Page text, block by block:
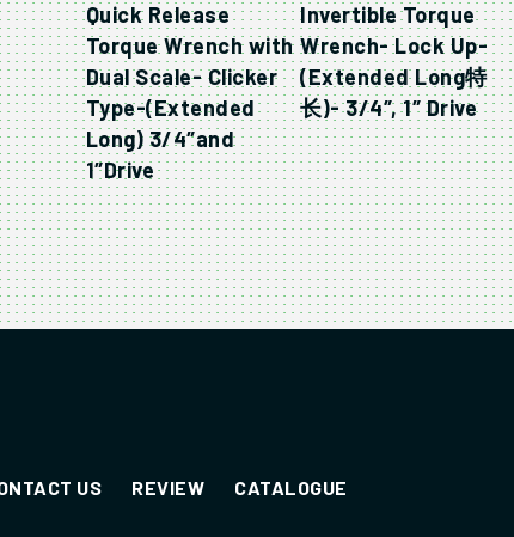
Quick Release
Torque Wrench with
Dual Scale- Clicker
Type-(Extended
Long) 3/4″and
1″Drive
Invertible Torque
Wrench- Lock Up-
(Extended Long特
长)- 3/4″, 1″ Drive
US REVIEW CATALOGUE